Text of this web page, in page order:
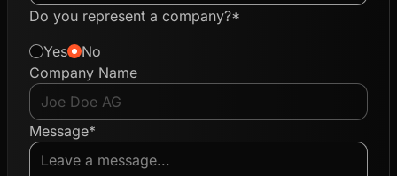
Do you represent a company?*
Yes
No
Company Name
Message*